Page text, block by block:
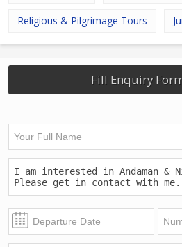
Religious & Pilgrimage Tours
Fill Enquiry